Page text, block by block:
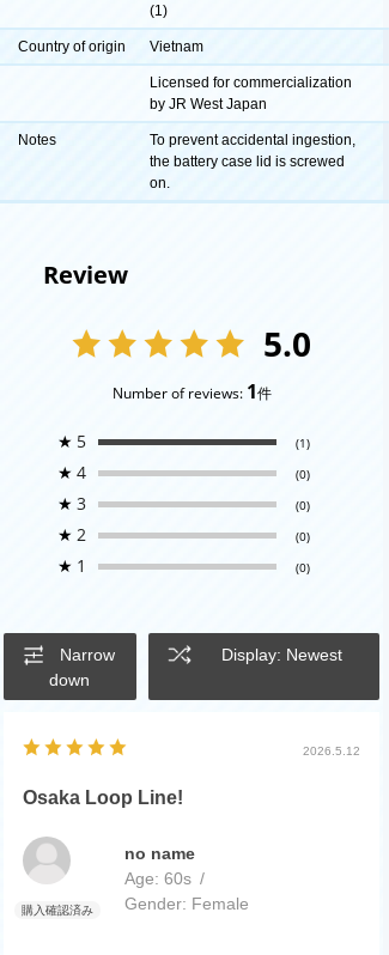
(1)
Country of origin Vietnam
Licensed for commercialization
by JR West Japan
Notes
To prevent accidental ingestion,
the battery case lid is screwed
on.
Review
5.0
Number of reviews: 1件
★ 5 (1)
★ 4 (0)
★ 3 (0)
★ 2 (0)
★ 1 (0)
Narrow
down
Display: Newest
2026.5.12
Osaka Loop Line!
no name
Age: 60s
Gender: Female